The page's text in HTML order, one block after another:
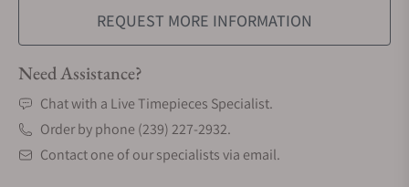
REQUEST MORE INFORMATION
Need Assistance?
Chat with a Live Timepieces Specialist.
Order by phone (239) 227-2932.
Contact one of our specialists via email.